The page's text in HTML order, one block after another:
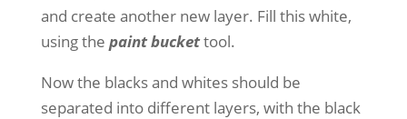
and create another new layer. Fill this white,
using the paint buckettool.
Now the blacks and whites should be
separated into different layers, with the black